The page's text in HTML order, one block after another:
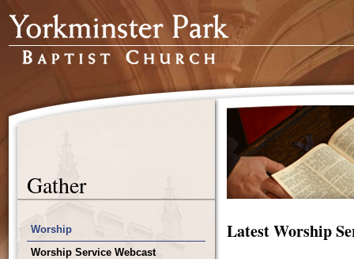
Gather
Worship
Worship Service Webcast
Latest Worship